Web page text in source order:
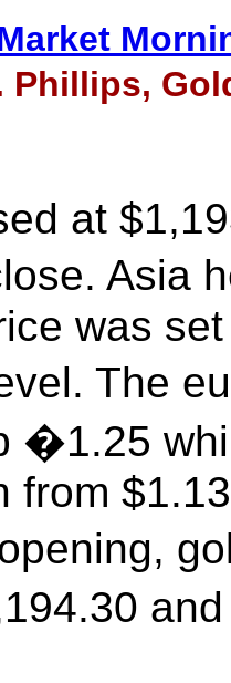
Phillips,
at
Asia
was
The
from